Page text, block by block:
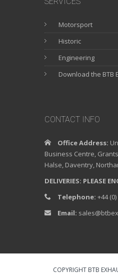
Motorsport
Historic
Engineering
Download the BTB
CONTACT INFO
Office Address:
Business Centre,
Halse, Daventry,
DELIVERIES: PLEASE
Telephone: +44
Email:
COPYRIGHT BTB